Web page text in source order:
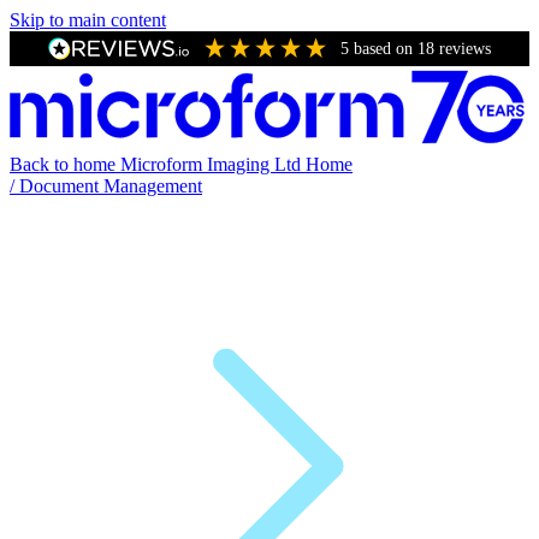
Skip to main content
5 based on 18 reviews
Back to home Microform Imaging Ltd Home
/Document Management